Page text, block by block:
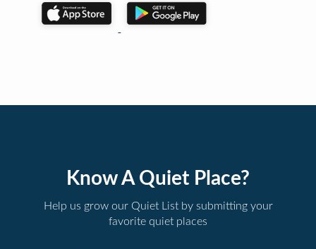
Know A Quiet Place?
Help us grow our Quiet List by submitting your
favorite quiet places